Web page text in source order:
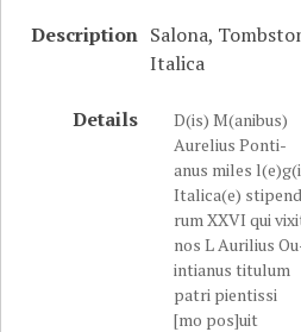
Description Salona,
Italica
Details
D(is) M(anibus)
Aurelius Ponti-
anus miles
Italica(e)
rum XXVI qui
nos L Aurilius
intianus titulum
patri pientissi
[mo pos]uit